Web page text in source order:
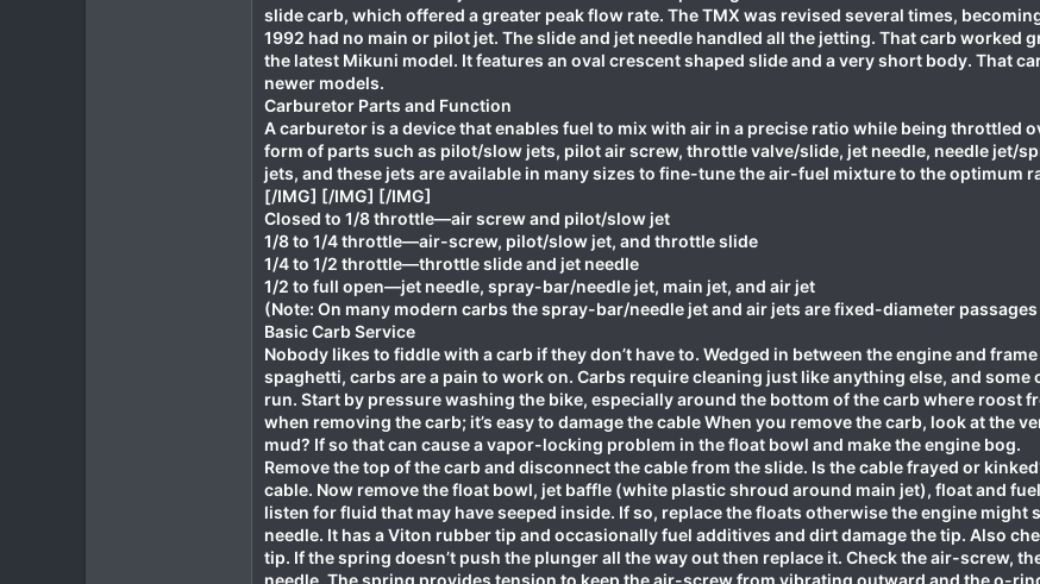
slide carb, which offered a greater peak flow rate. The TMX was revised several times,
1992 had no main or pilot jet. The slide and jet needle handled all the jetting. That carb worked
the latest Mikuni model. It features an oval crescent shaped slide and a very short body. That
newer models.
Carburetor Parts and Function
A carburetor is a device that enables fuel to mix with air in a precise ratio while being throttled
form of parts such as pilot/slow jets, pilot air screw, throttle valve/slide, jet needle, needle jet/
jets, and these jets are available in many sizes to fine-tune the air-fuel mixture to the optimum
[/IMG] [/IMG] [/IMG]
Closed to 1/8 throttle—air screw and pilot/slow jet
1/8 to 1/4 throttle—air-screw, pilot/slow jet, and throttle slide
1/4 to 1/2 throttle—throttle slide and jet needle
1/2 to full open—jet needle, spray-bar/needle jet, main jet, and air jet
(Note: On many modern carbs the spray-bar/needle jet and air jets are fixed-diameter
Basic Carb Service
Nobody likes to fiddle with a carb if they don’t have to. Wedged in between the engine and
spaghetti, carbs are a pain to work on. Carbs require cleaning just like anything else, and
run. Start by pressure washing the bike, especially around the bottom of the carb where roost
when removing the carb; it’s easy to damage the cable When you remove the carb, look at the
mud? If so that can cause a vapor-locking problem in the float bowl and make the engine bog.
Remove the top of the carb and disconnect the cable from the slide. Is the cable frayed or
cable. Now remove the float bowl, jet baffle (white plastic shroud around main jet), float and
listen for fluid that may have seeped inside. If so, replace the floats otherwise the engine
needle. It has a Viton rubber tip and occasionally fuel additives and dirt damage the tip. Also
tip. If the spring doesn’t push the plunger all the way out then replace it. Check the air-screw,
needle. The spring provides tension to keep the air-screw from vibrating outward and the o-